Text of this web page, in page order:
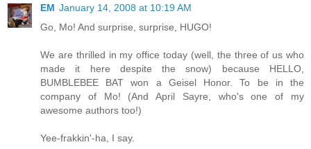
EM January 14, 2008 at 10:19 AM
Go, Mo! And surprise, surprise, HUGO!
We are thrilled in my office today (well, the three of us who
made it here despite the snow) because HELLO,
BUMBLEBEE BAT won a Geisel Honor. To be in the
company of Mo! (And April Sayre, who's one of my
awesome authors too!)
Yee-frakkin'-ha, I say.